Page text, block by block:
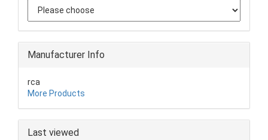
Manufacturer Info
rca
More Products
Last viewed